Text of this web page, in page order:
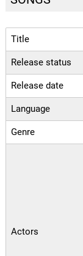
Title
Release status
Release date
Language
Genre
Actors